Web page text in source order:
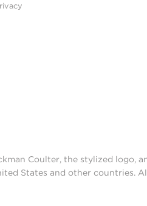
Coulter, the stylized logo,
States and other countries.